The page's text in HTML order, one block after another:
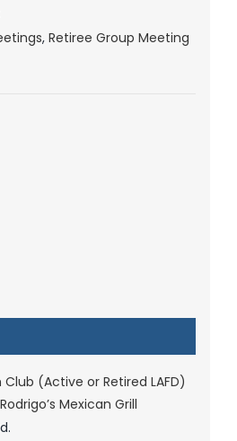
, Retiree Group Meeting
(Active or Retired LAFD)
Mexican Grill